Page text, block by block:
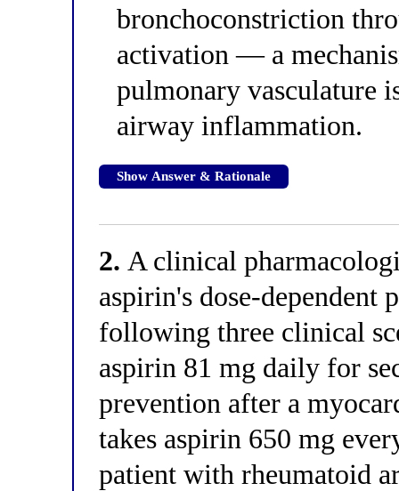
bronchoconstriction
activation — a
pulmonary vasculature
airway inflammation.
Show Answer & Rationale
2. A clinical
aspirin's dose-dependent
following three clinical
aspirin 81 mg daily for
prevention after a
takes aspirin 650 mg
patient with rheumatoid